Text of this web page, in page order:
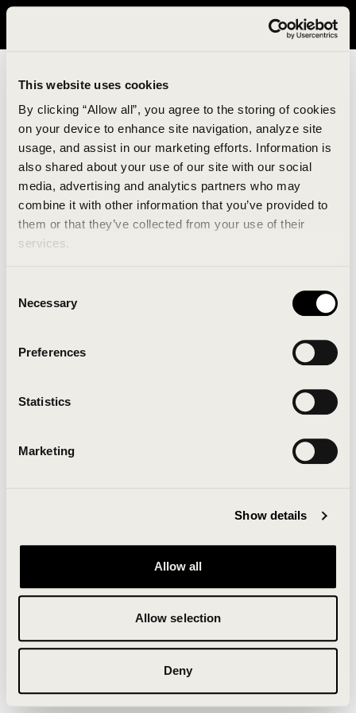
This website uses cookies
By clicking “Allow all”, you agree to the storing of cookies
on your device to enhance site navigation, analyze site
usage, and assist in our marketing efforts. Information is
also shared about your use of our site with our social
media, advertising and analytics partners who may
combine it with other information that you’ve provided to
them or that they’ve collected from your use of their
services.
Selection
Necessary
Preferences
Statistics
Marketing
Show details
Allow all
Allow selection
Deny
It looks like you are in United States. Please visit avavav.com/nam
An unknown error has occurred. An error report has
been forwarded to the website developers and the
Click the button below to refresh the website. If the
issue persists, either try waiting a moment or
Clearing your browser cache may also help in some